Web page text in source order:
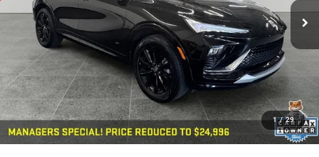
1 / 29